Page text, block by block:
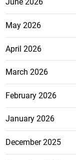
June 2026
May 2026
April 2026
March 2026
February 2026
January 2026
December 2025